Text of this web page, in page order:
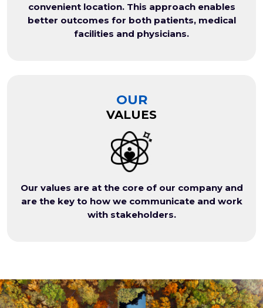
convenient location. This approach enables
better outcomes for both patients, medical
facilities and physicians.
OUR
VALUES
Our values are at the core of our company and
are the key to how we communicate and work
with stakeholders.